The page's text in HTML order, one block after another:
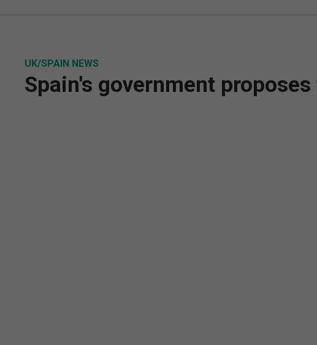
UK/SPAIN NEWS
Spain's government